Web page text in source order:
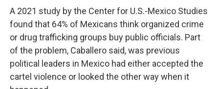
A 2021 study by the Center for U.S.-Mexico Studies
found that 64% of Mexicans think organized crime
or drug trafficking groups buy public officials. Part
of the problem, Caballero said, was previous
political leaders in Mexico had either accepted the
cartel violence or looked the other way when it